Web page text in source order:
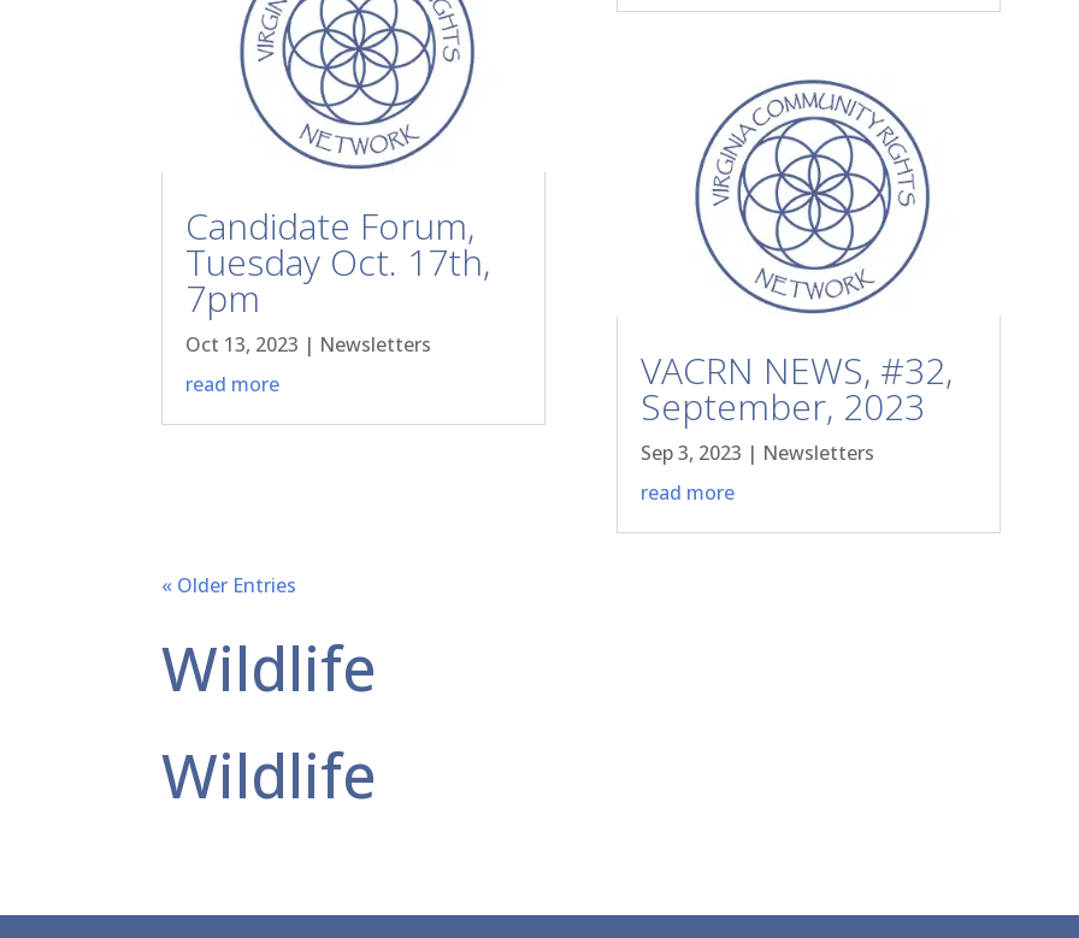
Candidate Forum,
Tuesday Oct. 17th,
7pm
Oct 13, 2023 | Newsletters
read more
VACRN NEWS, #32,
September, 2023
Sep 3, 2023 | Newsletters
read more
« Older Entries
Wildlife
Wildlife